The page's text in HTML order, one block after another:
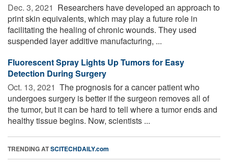
Dec. 3, 2021  Researchers have developed an approach to
print skin equivalents, which may play a future role in
facilitating the healing of chronic wounds. They used
suspended layer additive manufacturing, ...
Fluorescent Spray Lights Up Tumors for Easy
Detection During Surgery
Oct. 13, 2021  The prognosis for a cancer patient who
undergoes surgery is better if the surgeon removes all of
the tumor, but it can be hard to tell where a tumor ends and
healthy tissue begins. Now, scientists ...
TRENDING ATSCITECHDAILY.com